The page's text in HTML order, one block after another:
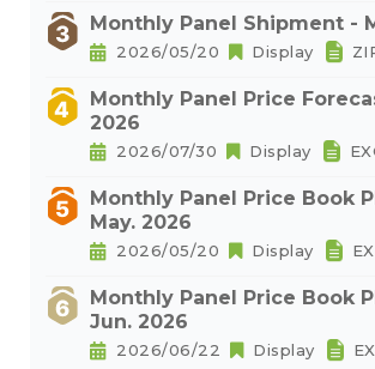
Monthly Panel Shipment -
2026/05/20 Display
Monthly Panel Price
2026
2026/07/30 Display
Monthly Panel Price Book
May. 2026
2026/05/20 Display
Monthly Panel Price Book
Jun. 2026
2026/06/22 Display